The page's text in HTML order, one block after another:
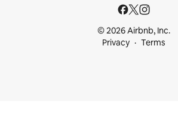
© 2026 Airbnb, Inc.
Privacy
Terms